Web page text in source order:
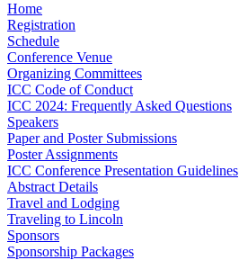
Home
Registration
Schedule
Conference Venue
Organizing Committees
ICC Code of Conduct
ICC 2024: Frequently Asked Questions
Speakers
Paper and Poster Submissions
Poster Assignments
ICC Conference Presentation Guidelines
Abstract Details
Travel and Lodging
Traveling to Lincoln
Sponsors
Sponsorship Packages